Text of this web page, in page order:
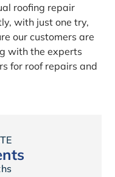
roofing repair
with just one try,
our customers are
with the experts
for roof repairs and